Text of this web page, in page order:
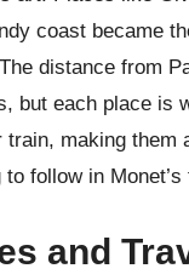
coast became
distance from
but each place is
train, making them
follow in Monet’s
and